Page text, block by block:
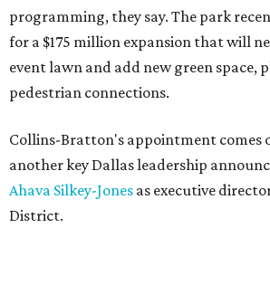
programming, they say. The park
for a $175 million expansion that will
event lawn and add new green space,
pedestrian connections.
Collins-Bratton's appointment comes
another key Dallas leadership
Ahava Silkey-Jones as executive
District.